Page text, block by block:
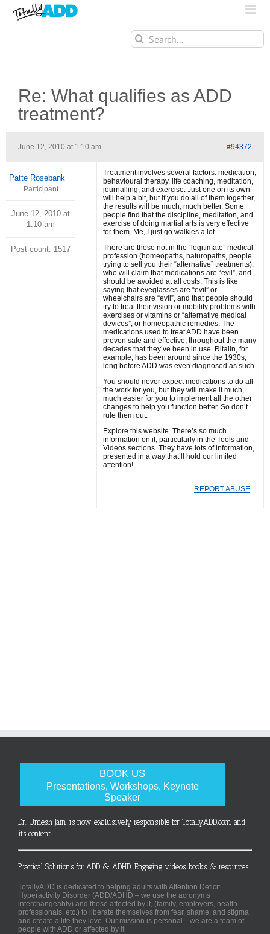
Search
for:
Re: What qualifies as ADD
treatment?
June 12, 2010 at 1:10 am #94372
Patte Rosebank
Participant
June 12, 2010 at
1:10 am
Post count: 1517
Treatment involves several factors: medication,
behavioural therapy, life coaching, meditation,
journalling, and exercise. Just one on its own
will help a bit, but if you do all of them together,
the results will be much, much better. Some
people find that the discipline, meditation, and
exercise of doing martial arts is very effective
for them. Me, I just go walkies a lot.
There are those not in the “legitimate” medical
profession (homeopaths, naturopaths, people
trying to sell you their “alternative” treatments),
who will claim that medications are “evil”, and
should be avoided at all costs. This is like
saying that eyeglasses are “evil” or
wheelchairs are “evil”, and that people should
try to treat their vision or mobility problems with
exercises or vitamins or “alternative medical
devices”, or homeopathic remedies. The
medications used to treat ADD have been
proven safe and effective, throughout the many
decades that they’ve been in use. Ritalin, for
example, has been around since the 1930s,
long before ADD was even diagnosed as such.
You should never expect medications to do all
the work for you, but they will make it much,
much easier for you to implement all the other
changes to help you function better. So don’t
rule them out.
Explore this website. There’s so much
information on it, particularly in the Tools and
Videos sections. They have lots of information,
presented in a way that’ll hold our limited
attention!
REPORT ABUSE
BOOK US
Presentations, Workshops, Keynote
Speaker
Dr. Umesh Jain is now exclusively responsible for TotallyADD.com and
its content
Practical Solutions for ADD & ADHD. Engaging videos, books & resources.
TotallyADD is dedicated to helping adults with Attention Deficit
Hyperactivity Disorder (ADD/ADHD – we use the acronyms
interchangeably) and those affected by it, (family, employers, health
professionals, etc.) to liberate themselves from fear, shame, and stigma
and create a life they love. Our mission is personal—we are a team of
people with ADD or affected by it.